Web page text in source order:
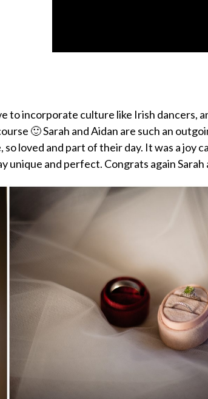
to incorporate culture like Irish dancers,
🙂 Sarah and Aidan are such an
loved and part of their day. It was a joy
unique and perfect. Congrats again Sarah